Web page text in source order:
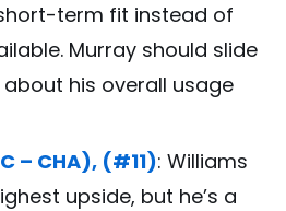
term fit instead of
Murray should slide
his overall usage
– CHA), (#11): Williams
upside, but he’s a